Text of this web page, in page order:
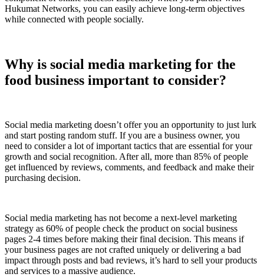
Hukumat Networks, you can easily achieve long-term objectives
while connected with people socially.
Why is social media marketing for the
food business important to consider?
Social media marketing doesn’t offer you an opportunity to just lurk
and start posting random stuff. If you are a business owner, you
need to consider a lot of important tactics that are essential for your
growth and social recognition. After all, more than 85% of people
get influenced by reviews, comments, and feedback and make their
purchasing decision.
Social media marketing has not become a next-level marketing
strategy as 60% of people check the product on social business
pages 2-4 times before making their final decision. This means if
your business pages are not crafted uniquely or delivering a bad
impact through posts and bad reviews, it’s hard to sell your products
and services to a massive audience.